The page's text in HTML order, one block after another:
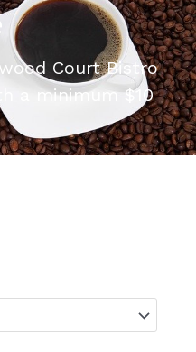
Court Bistro
a minimum $10